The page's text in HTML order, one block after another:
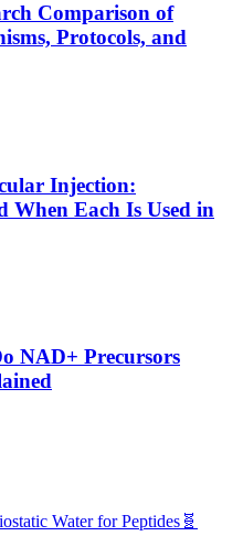
Comparison of
Protocols, and
Injection:
When Each Is Used in
NAD+ Precursors
Water for Peptides 🧬